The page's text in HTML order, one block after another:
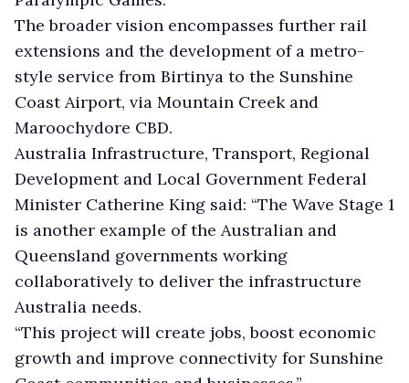
The broader vision encompasses further rail
extensions and the development of a metro-
style service from Birtinya to the Sunshine
Coast Airport, via Mountain Creek and
Maroochydore CBD.
Australia Infrastructure, Transport, Regional
Development and Local Government Federal
Minister Catherine King said: “The Wave Stage 1
is another example of the Australian and
Queensland governments working
collaboratively to deliver the infrastructure
Australia needs.
“This project will create jobs, boost economic
growth and improve connectivity for Sunshine